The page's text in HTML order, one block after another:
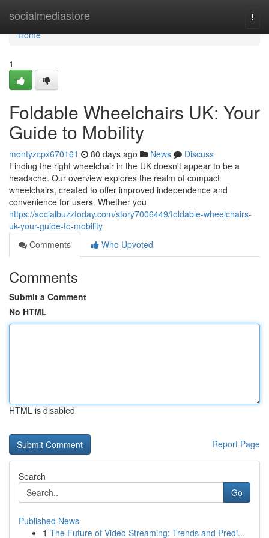
socialmediastore
Home
Home
1
Foldable Wheelchairs UK: Your
Guide to Mobility
montyzcpx670161 80 days ago News
Discuss
Finding the right wheelchair in the UK doesn't appear to be a
headache. Our overview explores the realm of compact
wheelchairs, created to offer improved independence and
convenience for users. Whether you
https://socialbuzztoday.com/story7006449/foldable-wheelchairs-
uk-your-guide-to-mobility
Comments
Who Upvoted
Comments
Submit a Comment
No HTML
HTML is disabled
Report Page
Search
Go
Published News
1 The Future of Video Streaming: Trends and Predi...